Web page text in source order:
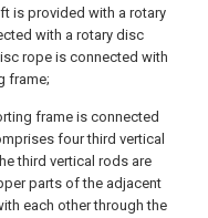
is provided with a rotary
with a rotary disc
rope is connected with
frame;
frame is connected
four third vertical
third vertical rods are
parts of the adjacent
each other through the